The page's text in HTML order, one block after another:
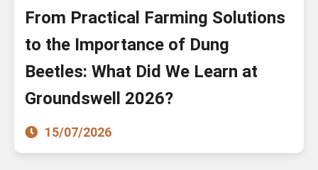
From Practical Farming Solutions
to the Importance of Dung
Beetles: What Did We Learn at
Groundswell 2026?
15/07/2026